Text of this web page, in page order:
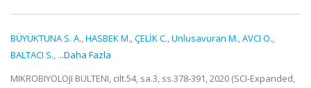
BÜYÜKTUNA S. A.,HASBEK M.,ÇELİK C.,Unlusavuran M.,AVCI O.,
BALTACI S., ...Daha Fazla
MIKROBIYOLOJI BULTENI, cilt.54, sa.3, ss.378-391, 2020 (SCI-Expanded,